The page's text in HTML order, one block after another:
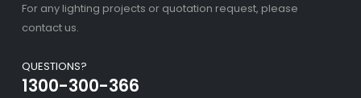
For any lighting projects or quotation request, please
contact us.
QUESTIONS?
1300-300-366